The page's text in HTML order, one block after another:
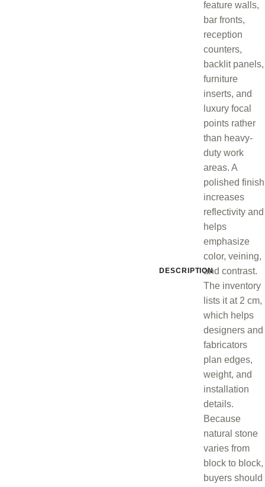
DESCRIPTION
feature walls,
bar fronts,
reception
counters,
backlit panels,
furniture
inserts, and
luxury focal
points rather
than heavy-
duty work
areas. A
polished finish
increases
reflectivity and
helps
emphasize
color, veining,
and contrast.
The inventory
lists it at 2 cm,
which helps
designers and
fabricators
plan edges,
weight, and
installation
details.
Because
natural stone
varies from
block to block,
buyers should